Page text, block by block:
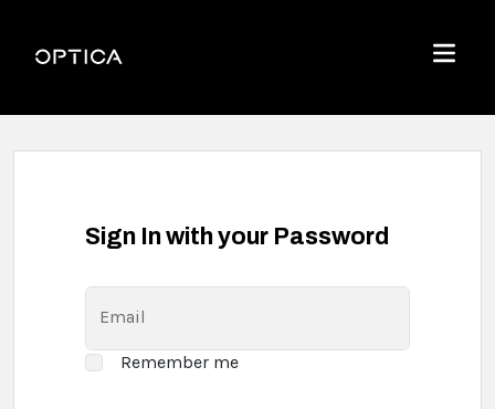
Optica
Menu
Sign In with your Password
Email
Remember me